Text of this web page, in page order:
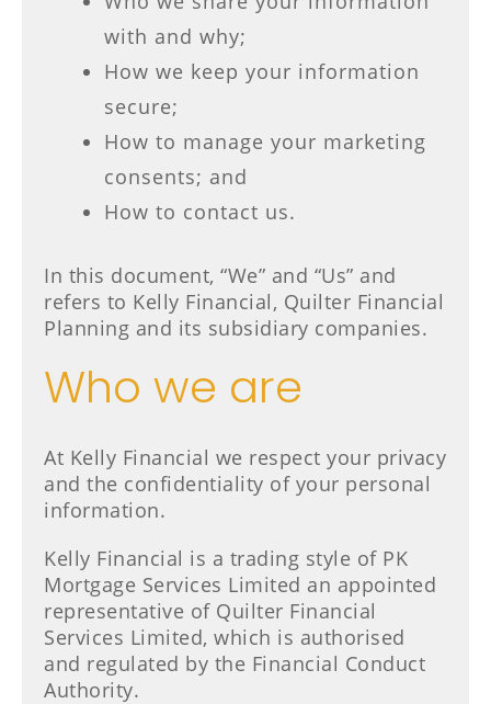
with and why;
How we keep your information
secure;
How to manage your marketing
consents; and
How to contact us.
In this document, “We” and “Us” and
refers to Kelly Financial, Quilter Financial
Planning and its subsidiary companies.
Who we are
At Kelly Financial we respect your privacy
and the confidentiality of your personal
information.
Kelly Financial is a trading style of PK
Mortgage Services Limited an appointed
representative of Quilter Financial
Services Limited, which is authorised
and regulated by the Financial Conduct
Authority.